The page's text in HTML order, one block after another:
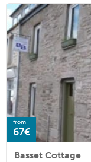
from
67€
Basset Cottage